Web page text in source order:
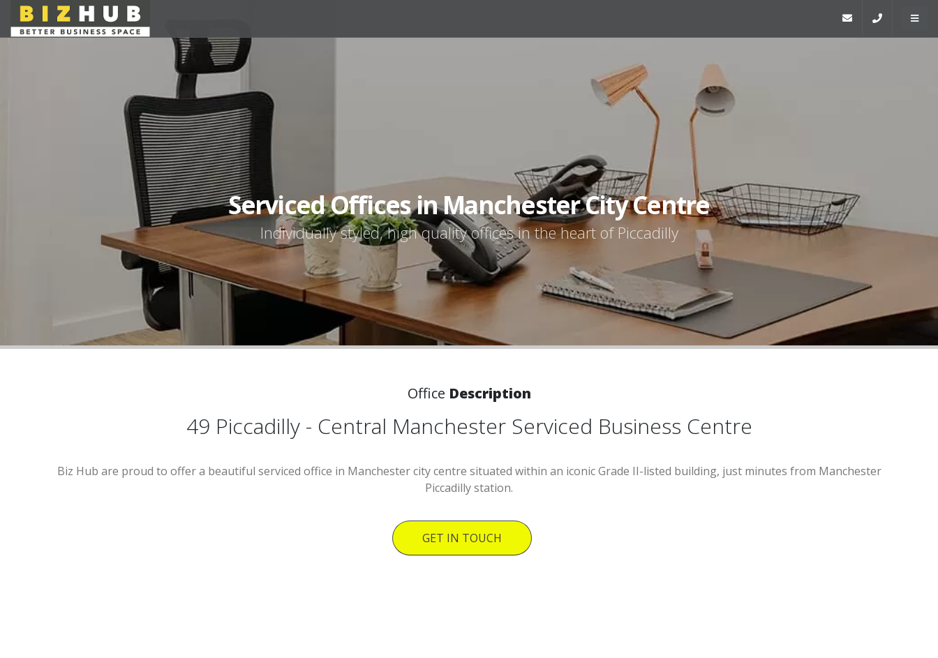
Serviced Offices in Manchester City Centre
Individually styled, high quality offices in the heart of Piccadilly
Office Description
49 Piccadilly - Central Manchester Serviced Business Centre
Biz Hub are proud to offer a beautiful serviced office in Manchester city centre situated within an iconic Grade II-listed building, just minutes from Manchester
Piccadilly station.
GET IN TOUCH